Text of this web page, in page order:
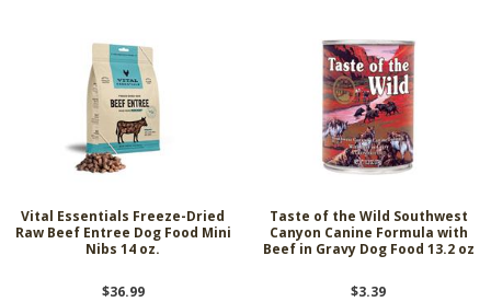
Vital Essentials Freeze-Dried
Raw Beef Entree Dog Food Mini
Nibs 14 oz.
$36.99
Taste of the Wild Southwest
Canyon Canine Formula with
Beef in Gravy Dog Food 13.2 oz
$3.39